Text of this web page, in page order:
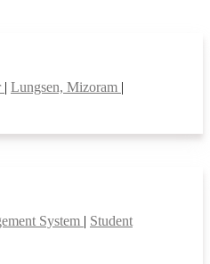
| Lungsen, Mizoram |
System | Student